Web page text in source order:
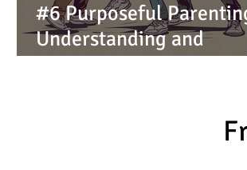
#6 Purposeful
Understanding and
Addressing Bullying